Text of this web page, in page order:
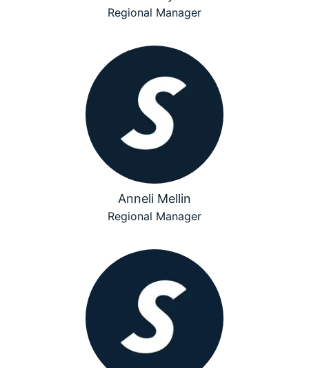
Regional Manager
Anneli Mellin
Regional Manager